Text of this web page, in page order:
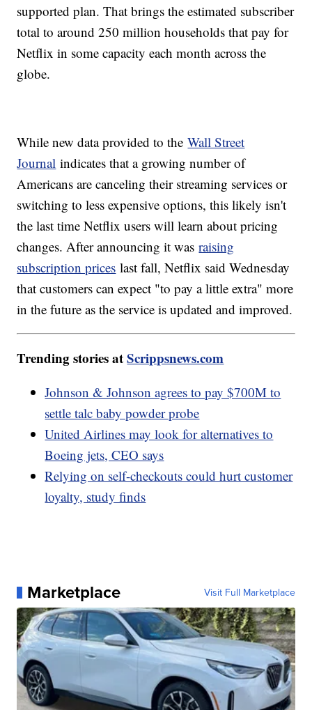
supported plan. That brings the estimated subscriber
total to around 250 million households that pay for
Netflix in some capacity each month across the
globe.
While new data provided to theWall Street
Journal indicates that a growing number of
Americans are canceling their streaming services or
switching to less expensive options, this likely isn't
the last time Netflix users will learn about pricing
changes. After announcing it wasraising
subscription prices last fall, Netflix said Wednesday
that customers can expect "to pay a little extra" more
in the future as the service is updated and improved.
Trending stories atScrippsnews.com
Johnson & Johnson agrees to pay $700M to
settle talc baby powder probe
United Airlines may look for alternatives to
Boeing jets, CEO says
Relying on self-checkouts could hurt customer
loyalty, study finds
Marketplace Visit Full Marketplace